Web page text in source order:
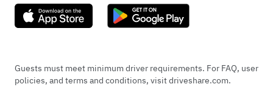
Guests must meet minimum driver requirements. For FAQ, user
policies, and terms and conditions, visit driveshare.com.